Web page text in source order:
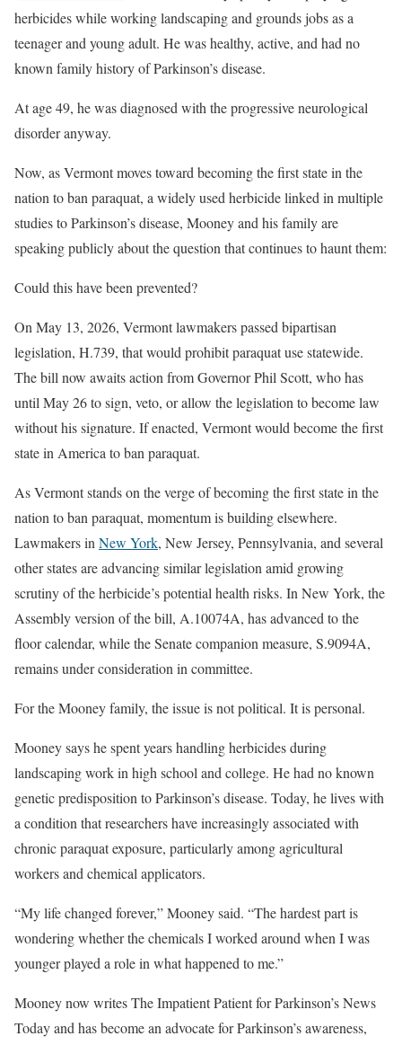
herbicides while working landscaping and grounds jobs as a
teenager and young adult. He was healthy, active, and had no
known family history of Parkinson’s disease.
At age 49, he was diagnosed with the progressive neurological
disorder anyway.
Now, as Vermont moves toward becoming the first state in the
nation to ban paraquat, a widely used herbicide linked in multiple
studies to Parkinson’s disease, Mooney and his family are
speaking publicly about the question that continues to haunt them:
Could this have been prevented?
On May 13, 2026, Vermont lawmakers passed bipartisan
legislation, H.739, that would prohibit paraquat use statewide.
The bill now awaits action from Governor Phil Scott, who has
until May 26 to sign, veto, or allow the legislation to become law
without his signature. If enacted, Vermont would become the first
state in America to ban paraquat.
As Vermont stands on the verge of becoming the first state in the
nation to ban paraquat, momentum is building elsewhere.
Lawmakers in New York, New Jersey, Pennsylvania, and several
other states are advancing similar legislation amid growing
scrutiny of the herbicide’s potential health risks. In New York, the
Assembly version of the bill, A.10074A, has advanced to the
floor calendar, while the Senate companion measure, S.9094A,
remains under consideration in committee.
For the Mooney family, the issue is not political. It is personal.
Mooney says he spent years handling herbicides during
landscaping work in high school and college. He had no known
genetic predisposition to Parkinson’s disease. Today, he lives with
a condition that researchers have increasingly associated with
chronic paraquat exposure, particularly among agricultural
workers and chemical applicators.
“My life changed forever,” Mooney said. “The hardest part is
wondering whether the chemicals I worked around when I was
younger played a role in what happened to me.”
Mooney now writes The Impatient Patient for Parkinson’s News
Today and has become an advocate for Parkinson’s awareness,